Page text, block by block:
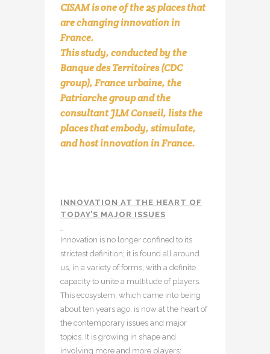
CISAM is one of the 25 places that
are changing innovation in
France.
This study, conducted by the
Banque des Territoires (CDC
group), France urbaine, the
Patriarche group and the
consultant JLM Conseil, lists the
places that embody, stimulate,
and host innovation in France.
INNOVATION AT THE HEART OF
TODAY’S MAJOR ISSUES
Innovation is no longer confined to its
strictest definition; it is found all around
us, in a variety of forms, with a definite
capacity to unite a multitude of players.
This ecosystem, which came into being
about ten years ago, is now at the heart of
the contemporary issues and major
topics. It is growing in shape and
involving more and more players: